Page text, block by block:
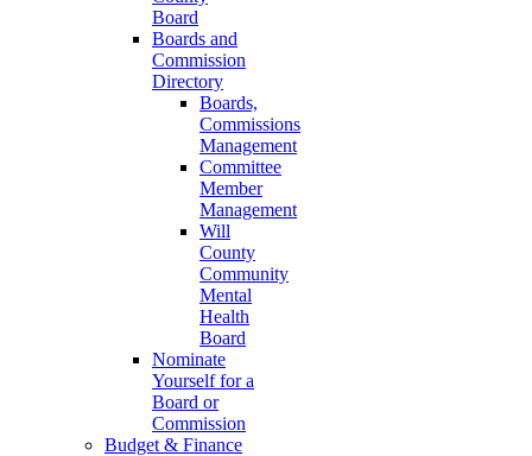
Board
Boards and
Commission
Directory
Boards,
Commissions
Management
Committee
Member
Management
Will
County
Community
Mental
Health
Board
Nominate
Yourself for a
Board or
Commission
Budget & Finance